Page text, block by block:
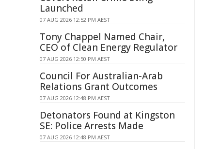
Launched
07 AUG 2026 12:52 PM AEST
Tony Chappel Named Chair,
CEO of Clean Energy Regulator
07 AUG 2026 12:50 PM AEST
Council For Australian-Arab
Relations Grant Outcomes
07 AUG 2026 12:48 PM AEST
Detonators Found at Kingston
SE: Police Arrests Made
07 AUG 2026 12:48 PM AEST